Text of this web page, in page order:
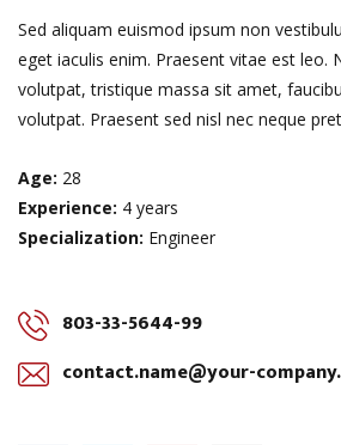
Sed aliquam euismod ipsum non
eget iaculis enim. Praesent vitae est leo.
volutpat, tristique massa sit amet,
volutpat. Praesent sed nisl nec neque
Age: 28
Experience: 4 years
Specialization: Engineer
803-33-5644-99
contact.name@your-